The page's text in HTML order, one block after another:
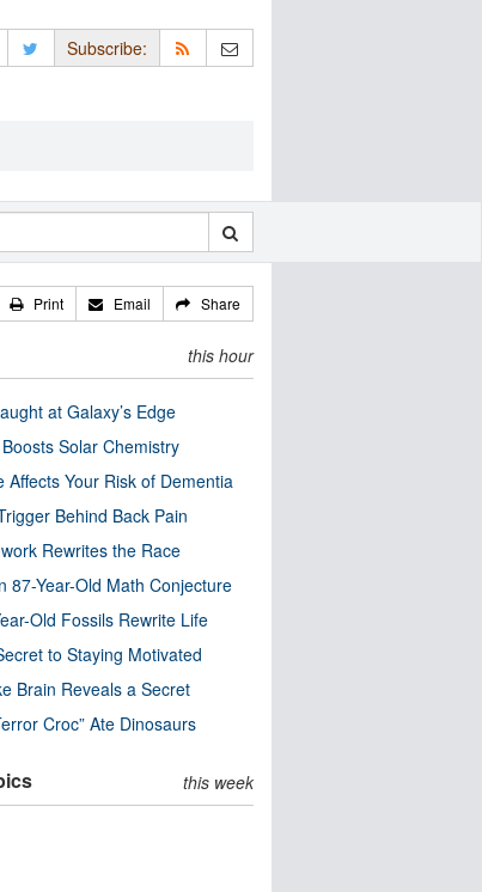
Subscribe:
Print Email Share
this hour
at Galaxy’s Edge
Solar Chemistry
Affects Your Risk of Dementia
Behind Back Pain
Rewrites the Race
87-Year-Old Math Conjecture
Old Fossils Rewrite Life
to Staying Motivated
Brain Reveals a Secret
Croc” Ate Dinosaurs
this week